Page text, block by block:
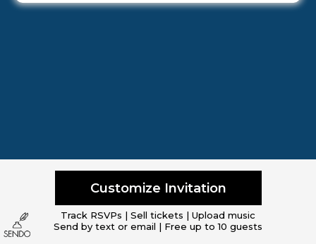
Customize Invitation
Track RSVPs | Sell tickets | Upload music
Send by text or email | Free up to 10 guests